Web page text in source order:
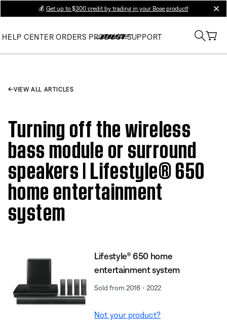
💰 Get up to $300 credit by trading in your Bose product!
HELP CENTER ORDERS PRODUCT SUPPORT
VIEW ALL ARTICLES
Turning off the wireless
bass module or surround
speakers | Lifestyle® 650
home entertainment
system
Lifestyle® 650 home
entertainment system
Sold from 2016 - 2022
Not your product?